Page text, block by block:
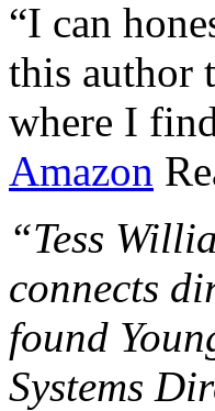
“I can
this author
where I
Amazon
“Tess
connects
found
Systems